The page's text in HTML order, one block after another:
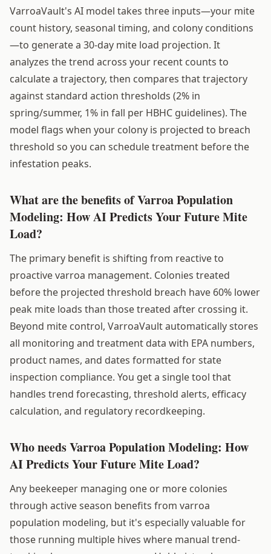
VarroaVault's AI model takes three inputs—your mite
count history, seasonal timing, and colony conditions
—to generate a 30-day mite load projection. It
analyzes the trend across your recent counts to
calculate a trajectory, then compares that trajectory
against standard action thresholds (2% in
spring/summer, 1% in fall per HBHC guidelines). The
model flags when your colony is projected to breach
threshold so you can schedule treatment before the
infestation peaks.
What are the benefits of Varroa Population
Modeling: How AI Predicts Your Future Mite
Load?
The primary benefit is shifting from reactive to
proactive varroa management. Colonies treated
before the projected threshold breach have 60% lower
peak mite loads than those treated after crossing it.
Beyond mite control, VarroaVault automatically stores
all monitoring and treatment data with EPA numbers,
product names, and dates formatted for state
inspection compliance. You get a single tool that
handles trend forecasting, threshold alerts, efficacy
calculation, and regulatory recordkeeping.
Who needs Varroa Population Modeling: How
AI Predicts Your Future Mite Load?
Any beekeeper managing one or more colonies
through active season benefits from varroa
population modeling, but it's especially valuable for
those running multiple hives where manual trend-